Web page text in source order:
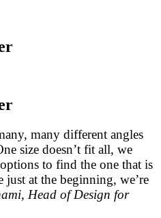
many different angles
size doesn’t fit all, we
to find the one that is
just at the beginning, we’re
Head of Design for